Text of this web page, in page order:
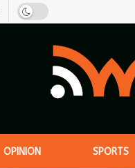
OPINION SPORTS